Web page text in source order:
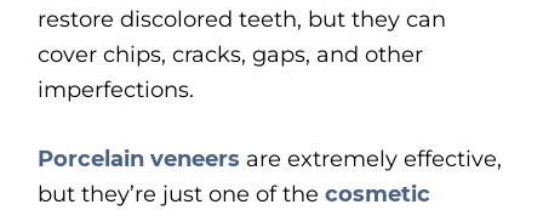
restore discolored teeth, but they can
cover chips, cracks, gaps, and other
imperfections.
Porcelain veneers are extremely effective,
but they’re just one of thecosmetic